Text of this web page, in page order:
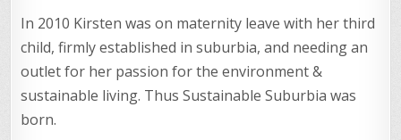
In 2010 Kirsten was on maternity leave with her third
child, firmly established in suburbia, and needing an
outlet for her passion for the environment &
sustainable living. Thus Sustainable Suburbia was
born.